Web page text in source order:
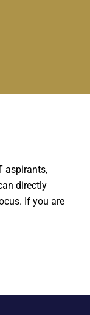
aspirants,
directly
If you are